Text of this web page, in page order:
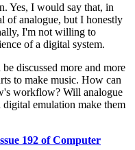
Yes, I would say that, in
of analogue, but I honestly
I'm not willing to
of a digital system.
discussed more and more
to make music. How can
workflow? Will analogue
emulation make them
192 of Computer